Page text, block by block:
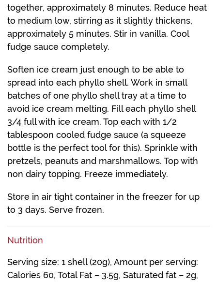
together, approximately 8 minutes. Reduce heat
to medium low, stirring as it slightly thickens,
approximately 5 minutes. Stir in vanilla. Cool
fudge sauce completely.
Soften ice cream just enough to be able to
spread into each phyllo shell. Work in small
batches of one phyllo shell tray at a time to
avoid ice cream melting. Fill each phyllo shell
3/4 full with ice cream. Top each with 1/2
tablespoon cooled fudge sauce (a squeeze
bottle is the perfect tool for this). Sprinkle with
pretzels, peanuts and marshmallows. Top with
non dairy topping. Freeze immediately.
Store in air tight container in the freezer for up
to 3 days. Serve frozen.
Nutrition
Serving size: 1 shell (20g), Amount per serving:
Calories 60, Total Fat – 3.5g, Saturated fat – 2g,